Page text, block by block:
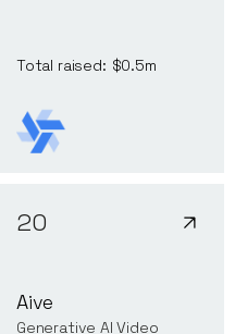
Total raised: $0.5m
20
Aive
Generative AI Video